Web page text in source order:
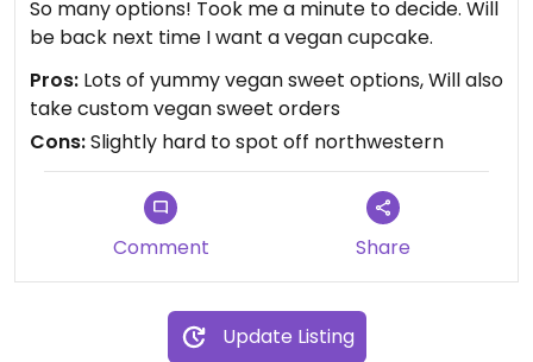
So many options! Took me a minute to decide. Will
be back next time I want a vegan cupcake.
Pros: Lots of yummy vegan sweet options, Will also
take custom vegan sweet orders
Cons:Slightly hard to spot off northwestern
Comment Share
Update Listing